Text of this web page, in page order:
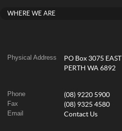
WHERE WE ARE
Physical Address
PO Box 3075 EAST
PERTH WA 6892
Phone (08) 9220 5900
Fax (08) 9325 4580
Email Contact Us